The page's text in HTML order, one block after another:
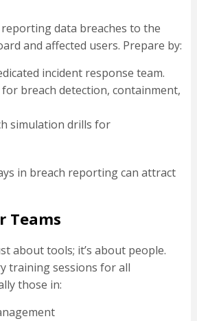
data breaches to the
and affected users. Prepare by:
incident response team.
for breach detection, containment,
simulation drills for
in breach reporting can attract
Teams
about tools; it’s about people.
training sessions for all
those in: